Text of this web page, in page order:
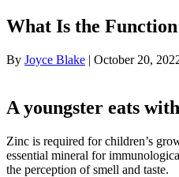
What Is the
By Joyce Blake | October 20,
A youngster eats
Zinc is required for children’s
essential mineral for
the perception of smell and taste.